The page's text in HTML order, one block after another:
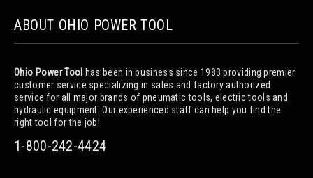
ABOUT OHIO POWER TOOL
Ohio Power Tool has been in business since 1983 providing premier
customer service specializing in sales and factory authorized
service for all major brands of pneumatic tools, electric tools and
hydraulic equipment. Our experienced staff can help you find the
right tool for the job!
1-800-242-4424